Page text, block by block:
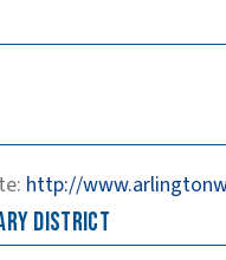
: http://
District